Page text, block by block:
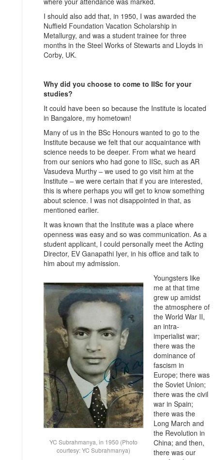
I should also add that, in 1950, I was awarded the
Nuffield Foundation Vacation Scholarship in
Metallurgy, and was a student trainee for three
months in the Steel Works of Stewarts and Lloyds in
Corby, UK.
Why did you choose to come to IISc for your
studies?
It could have been so because the Institute is located
in Bangalore, my hometown!
Many of us in the BSc Honours wanted to go to the
Institute because we felt that our acquaintance with
science needs to be deeper. From what we heard
from our seniors who had gone to IISc, such as AR
Vasudeva Murthy – we used to go visit him at the
Institute – we were certain that if you are interested,
this is where perhaps you will get to know something
about science. I was not disappointed in that, as
mentioned earlier.
It was known that the Institute was a place where
openness was easy and so was communication. As a
student applicant, I could personally meet the Acting
Director, EV Ganapathi Iyer, in his office and talk to
him about my admission.
YC Subrahmanya, in 1950 (Photo
courtesy: YC Subrahmanya)
Youngsters like
me at that time
grew up amidst
the atmosphere of
the World War II,
an intra-
imperialist war;
there was the
dominance of
fascism in
Europe; there was
the Soviet Union;
there was the civil
war in Spain;
there was the
Long March and
the Revolution in
China; and then,
there was our